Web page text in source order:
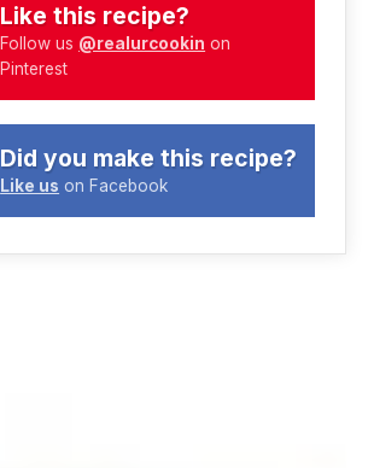
Like this recipe?
Follow us @realurcookin on
Pinterest
Did you make this recipe?
Like us on Facebook